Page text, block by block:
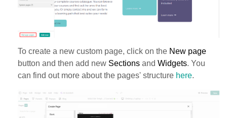
To create a new custom page, click on the New page
button and then add new Sections and Widgets. You
can find out more about the pages' structure here.